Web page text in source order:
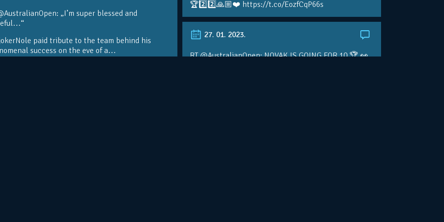
🏆2️⃣2️⃣🙏🏼❤️ https://t.co/EozfCqP66s
„I’m super blessed and
paid tribute to the team behind his
success on the eve of a…
27. 01. 2023.
RT @AustralianOpen: NOVAK IS GOING FOR 10 🏆 👀